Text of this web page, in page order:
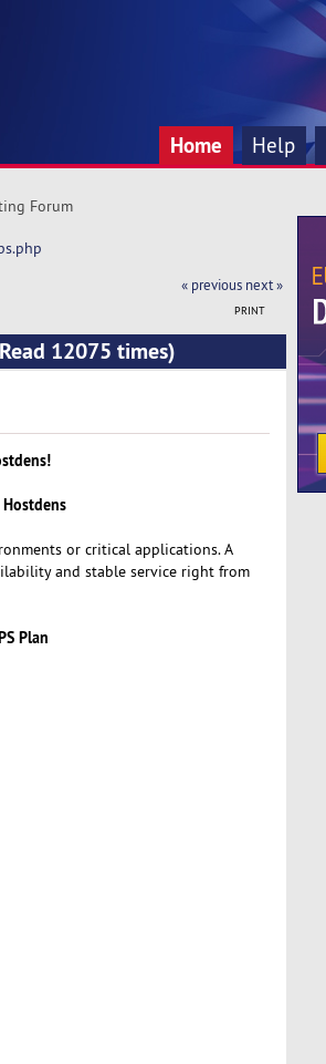
Home Help
Forum
« previous next »
PRINT
12075 times)
or critical applications. A
and stable service right from
Plan